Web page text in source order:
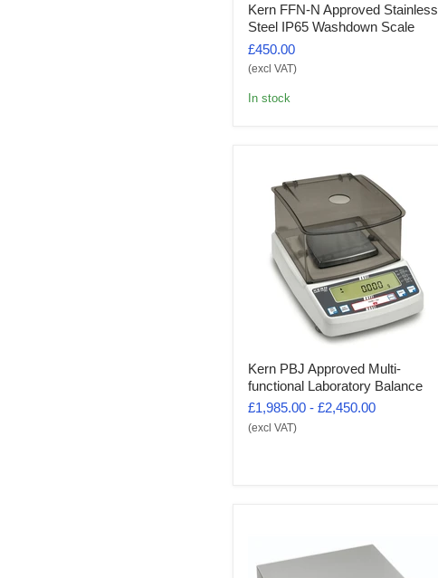
Kern FFN-N Approved Stainless
Steel IP65 Washdown Scale
£450.00
(excl VAT)
In stock
Kern PBJ Approved Multi-
functional Laboratory Balance
£1,985.00 -£2,450.00
(excl VAT)